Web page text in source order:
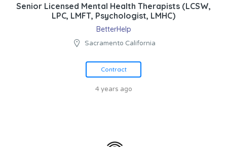
Senior Licensed Mental Health Therapists (LCSW,
LPC, LMFT, Psychologist, LMHC)
BetterHelp
Sacramento California
Contract
4 years ago